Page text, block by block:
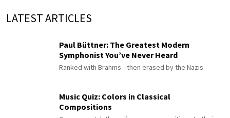
LATEST ARTICLES
Paul Büttner: The Greatest Modern
Symphonist You’ve Never Heard
Ranked with Brahms—then erased by the Nazis
Music Quiz: Colors in Classical
Compositions